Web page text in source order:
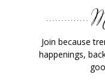
Join because
happenings,